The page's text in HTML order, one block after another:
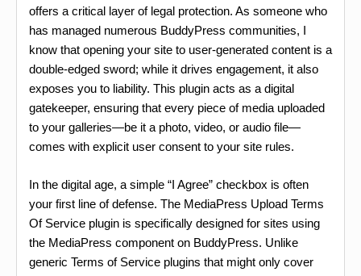
offers a critical layer of legal protection. As someone who
has managed numerous BuddyPress communities, I
know that opening your site to user-generated content is a
double-edged sword; while it drives engagement, it also
exposes you to liability. This plugin acts as a digital
gatekeeper, ensuring that every piece of media uploaded
to your galleries—be it a photo, video, or audio file—
comes with explicit user consent to your site rules.
In the digital age, a simple “I Agree” checkbox is often
your first line of defense. The MediaPress Upload Terms
Of Service plugin is specifically designed for sites using
the MediaPress component on BuddyPress. Unlike
generic Terms of Service plugins that might only cover